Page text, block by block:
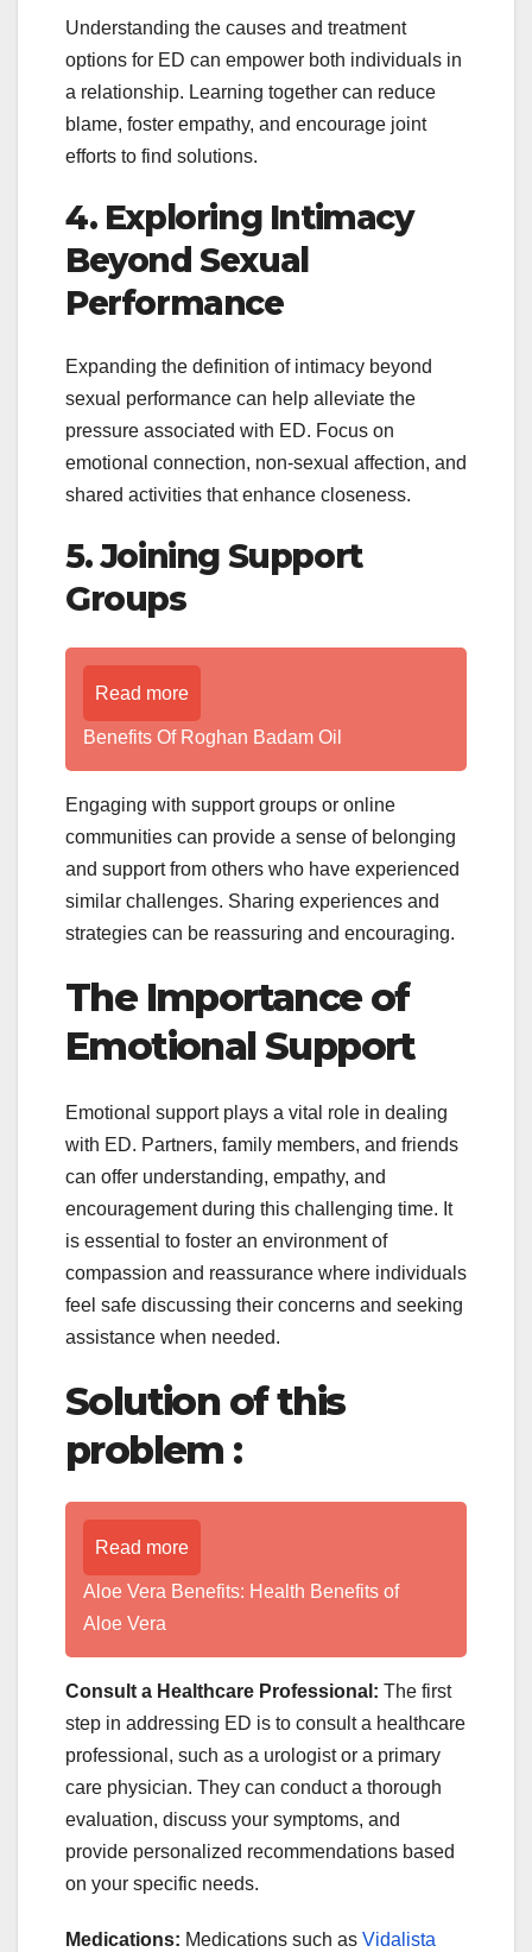
Understanding the causes and treatment
options for ED can empower both individuals in
a relationship. Learning together can reduce
blame, foster empathy, and encourage joint
efforts to find solutions.
4. Exploring Intimacy
Beyond Sexual
Performance
Expanding the definition of intimacy beyond
sexual performance can help alleviate the
pressure associated with ED. Focus on
emotional connection, non-sexual affection, and
shared activities that enhance closeness.
5. Joining Support
Groups
Read more
Benefits Of Roghan Badam Oil
Engaging with support groups or online
communities can provide a sense of belonging
and support from others who have experienced
similar challenges. Sharing experiences and
strategies can be reassuring and encouraging.
The Importance of
Emotional Support
Emotional support plays a vital role in dealing
with ED. Partners, family members, and friends
can offer understanding, empathy, and
encouragement during this challenging time. It
is essential to foster an environment of
compassion and reassurance where individuals
feel safe discussing their concerns and seeking
assistance when needed.
Solution of this
problem :
Read more
Aloe Vera Benefits: Health Benefits of
Aloe Vera
Consult a Healthcare Professional: The first
step in addressing ED is to consult a healthcare
professional, such as a urologist or a primary
care physician. They can conduct a thorough
evaluation, discuss your symptoms, and
provide personalized recommendations based
on your specific needs.
Medications: Medications such as Vidalista